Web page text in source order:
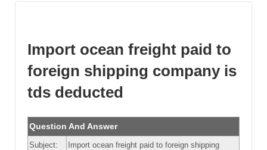
Import ocean freight paid to
foreign shipping company is
tds deducted
Question And Answer
Subject:
Import ocean freight paid to foreign shipping